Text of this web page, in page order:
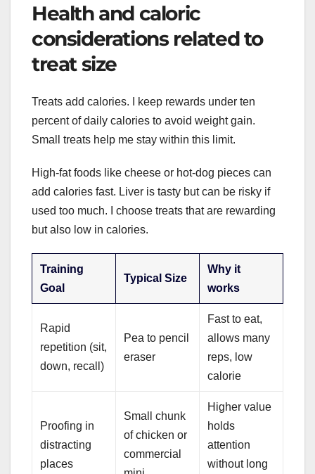
Health and caloric
considerations related to
treat size
Treats add calories. I keep rewards under ten
percent of daily calories to avoid weight gain.
Small treats help me stay within this limit.
High-fat foods like cheese or hot-dog pieces can
add calories fast. Liver is tasty but can be risky if
used too much. I choose treats that are rewarding
but also low in calories.
Training
Goal
Typical Size
Why it
works
Rapid
repetition (sit,
down, recall)
Pea to pencil
eraser
Fast to eat,
allows many
reps, low
calorie
Proofing in
distracting
places
Small chunk
of chicken or
commercial
Higher value
holds
attention
without long